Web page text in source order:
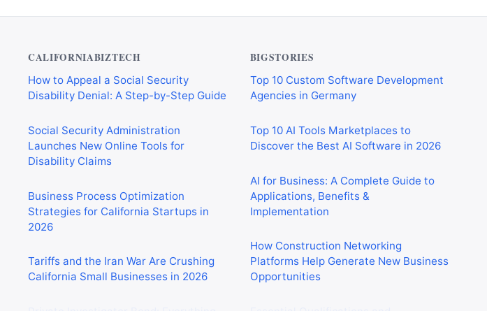
CALIFORNIABIZTECH
How to Appeal a Social Security
Disability Denial: A Step-by-Step Guide
Social Security Administration
Launches New Online Tools for
Disability Claims
Business Process Optimization
Strategies for California Startups in
2026
Tariffs and the Iran War Are Crushing
California Small Businesses in 2026
BIGSTORIES
Top 10 Custom Software Development
Agencies in Germany
Top 10 AI Tools Marketplaces to
Discover the Best AI Software in 2026
AI for Business: A Complete Guide to
Applications, Benefits &
Implementation
How Construction Networking
Platforms Help Generate New Business
Opportunities